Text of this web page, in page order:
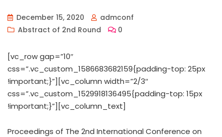
December 15, 2020
admconf
Abstract of 2nd Round
0
[vc_row gap=”10″
css=”.vc_custom_1586683682159{padding-top: 25px
!important;}”][vc_column width=”2/3″
css=”.vc_custom_1529918136495{padding-top: 15px
!important;}”][vc_column_text]
Proceedings of ‏The 2nd International Conference on